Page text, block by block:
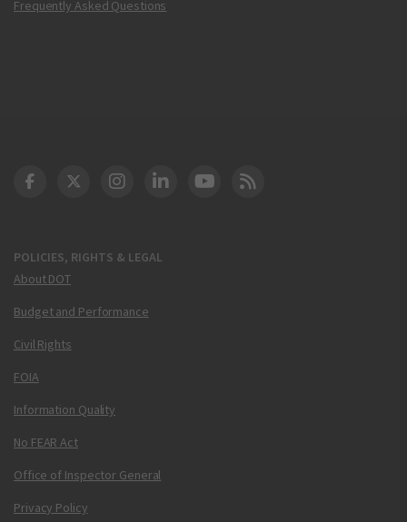
Frequently Asked Questions
POLICIES, RIGHTS & LEGAL
About DOT
Budget and Performance
Civil Rights
FOIA
Information Quality
No FEAR Act
Office of Inspector General
Privacy Policy
DOT Facebook
DOT Twitter
DOT Instagram
DOT LinkedIn
FAA YouTube
Cleared for Takeoff